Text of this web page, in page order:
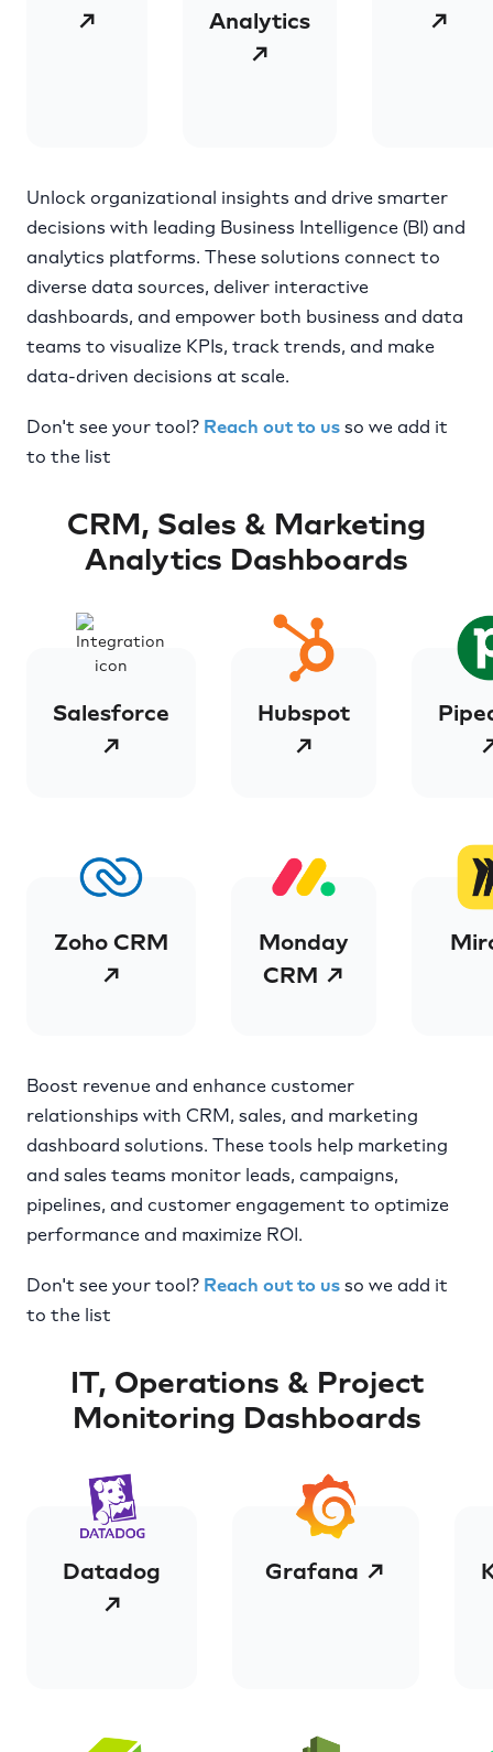
↗
Analytics
↗
↗
Unlock organizational insights and drive smarter
decisions with leading Business Intelligence (BI) and
analytics platforms. These solutions connect to
diverse data sources, deliver interactive
dashboards, and empower both business and data
teams to visualize KPIs, track trends, and make
data-driven decisions at scale.
Don't see your tool? Reach out to us so we add it
to the list
CRM, Sales & Marketing
Analytics Dashboards
Salesforce
↗
Hubspot
↗
Zoho CRM
↗
Monday
CRM ↗
Boost revenue and enhance customer
relationships with CRM, sales, and marketing
dashboard solutions. These tools help marketing
and sales teams monitor leads, campaigns,
pipelines, and customer engagement to optimize
performance and maximize ROI.
Don't see your tool? Reach out to us so we add it
to the list
IT, Operations & Project
Monitoring Dashboards
Datadog
↗
Grafana ↗